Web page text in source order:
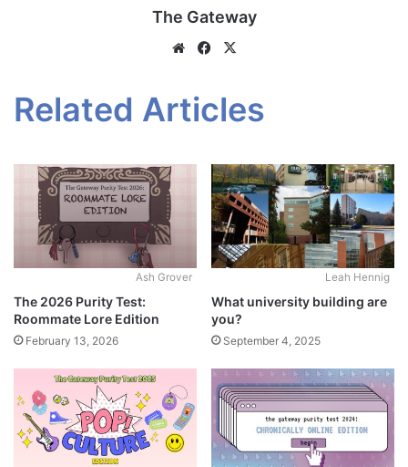
The Gateway
WebsiteFacebook
Related Articles
Ash Grover
The 2026 Purity Test:
Roommate Lore Edition
February 13, 2026
Leah Hennig
What university building are
you?
September 4, 2025